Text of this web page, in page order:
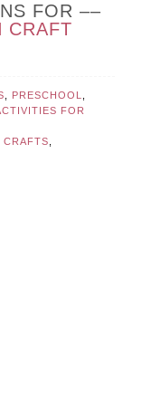
FOR ––
CRAFT
PRESCHOOL
FOR
CRAFTS